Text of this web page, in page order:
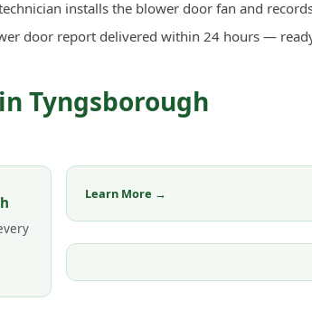
installs the blower door fan and
door report delivered within 24 hours —
Tyngsborough
Learn More →